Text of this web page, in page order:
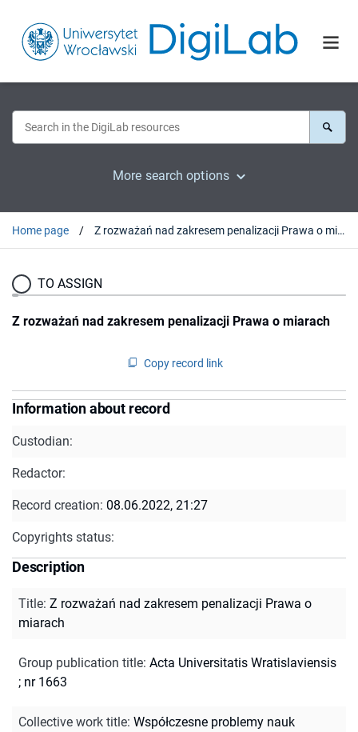
More search options
Home page Z rozważań nad zakresem penalizacji Prawa o miarach
TO ASSIGN
Z rozważań nad zakresem penalizacji Prawa o miarach
Copy record link
Information about record
Custodian:
Redactor:
Record creation: 08.06.2022, 21:27
Copyrights status:
Description
Title: Z rozważań nad zakresem penalizacji Prawa o
miarach
Group publication title: Acta Universitatis Wratislaviensis
; nr 1663
Collective work title: Współczesne problemy nauk